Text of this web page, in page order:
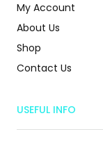
My Account
About Us
Shop
Contact Us
USEFUL INFO